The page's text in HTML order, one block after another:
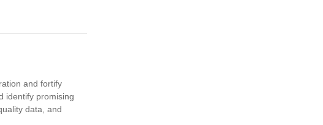
and fortify
identify promising
data, and